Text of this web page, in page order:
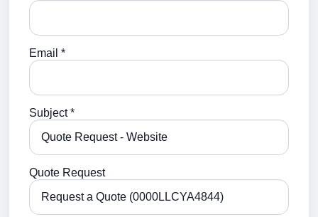
Email *
Subject *
Quote Request